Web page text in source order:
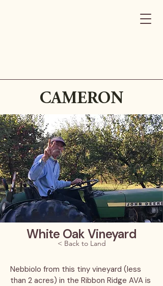
CAMERON
White Oak Vineyard
< Back to Land
Nebbiolo from this tiny vineyard (less
than 2 acres) in the Ribbon Ridge AVA is